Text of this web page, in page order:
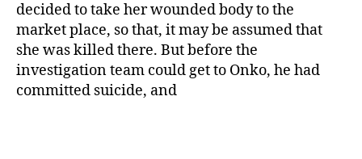
decided to take her wounded body to the
market place, so that, it may be assumed that
she was killed there. But before the
investigation team could get to Onko, he had
committed suicide, and